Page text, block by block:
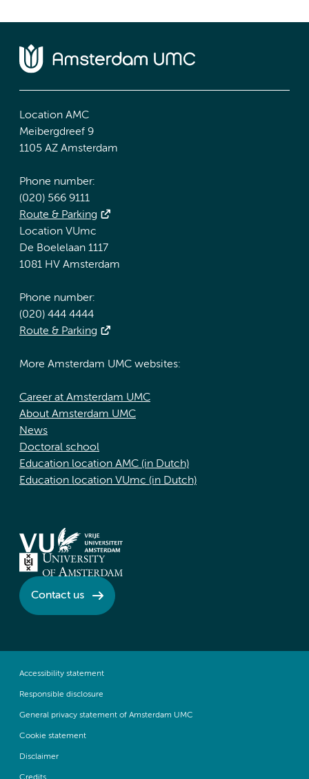
Location AMC
Meibergdreef 9
1105 AZ Amsterdam
Phone number:
(020) 566 9111
Route & Parking
Location VUmc
De Boelelaan 1117
1081 HV Amsterdam
Phone number:
(020) 444 4444
Route & Parking
More Amsterdam UMC websites:
Career at Amsterdam UMC
About Amsterdam UMC
News
Doctoral school
Education location AMC (in Dutch)
Education location VUmc (in Dutch)
Contact us
Accessibility statement
Responsible disclosure
General privacy statement of Amsterdam UMC
Cookie statement
Disclaimer